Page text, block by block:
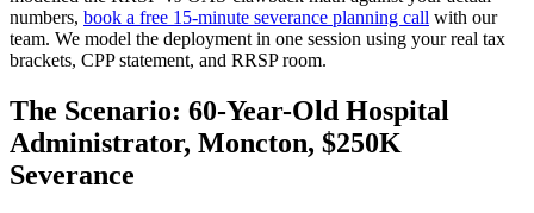
numbers, book a free 15-minute severance planning call with our
team. We model the deployment in one session using your real tax
brackets, CPP statement, and RRSP room.
The Scenario: 60-Year-Old Hospital
Administrator, Moncton, $250K
Severance